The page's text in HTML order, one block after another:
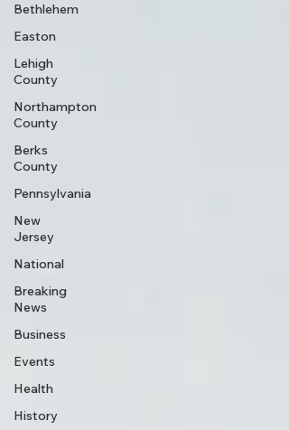
Bethlehem
Easton
Lehigh
County
Northampton
County
Berks
County
Pennsylvania
New
Jersey
National
Breaking
News
Business
Events
Health
History